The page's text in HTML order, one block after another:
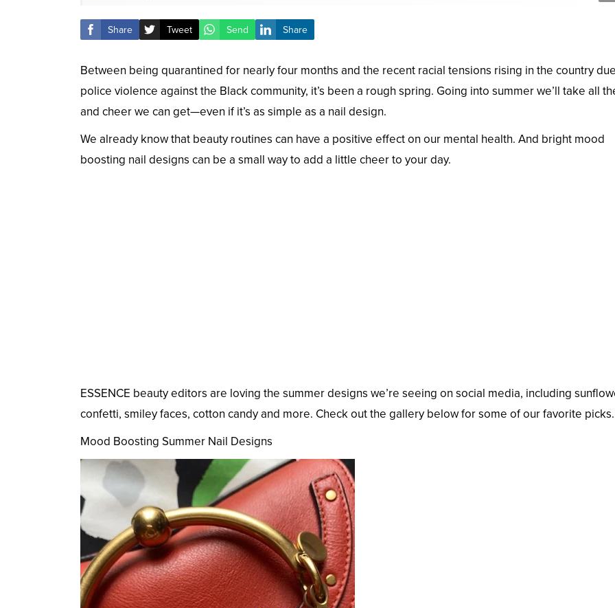
Share Tweet Send Share
Between being quarantined for nearly four months and the recent racial tensions rising in the country
police violence against the Black community, it’s been a rough spring. Going into summer we’ll take all
and cheer we can get—even if it’s as simple as a nail design.
We already know that beauty routines can have a positive effect on our mental health. And bright mood
boosting nail designs can be a small way to add a little cheer to your day.
ESSENCE beauty editors are loving the summer designs we’re seeing on social media, including
confetti, smiley faces, cotton candy and more. Check out the gallery below for some of our favorite picks.
Mood Boosting Summer Nail Designs